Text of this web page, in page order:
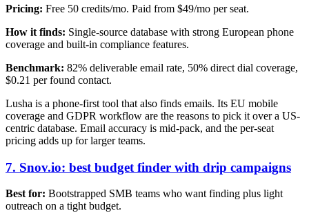
Pricing: Free 50 credits/mo. Paid from $49/mo per seat.
How it finds: Single-source database with strong European phone
coverage and built-in compliance features.
Benchmark: 82% deliverable email rate, 50% direct dial coverage,
$0.21 per found contact.
Lusha is a phone-first tool that also finds emails. Its EU mobile
coverage and GDPR workflow are the reasons to pick it over a US-
centric database. Email accuracy is mid-pack, and the per-seat
pricing adds up for larger teams.
7. Snov.io: best budget finder with drip campaigns
Best for: Bootstrapped SMB teams who want finding plus light
outreach on a tight budget.